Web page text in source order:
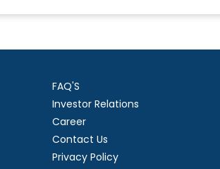
FAQ'S
Investor Relations
Career
Contact Us
Privacy Policy